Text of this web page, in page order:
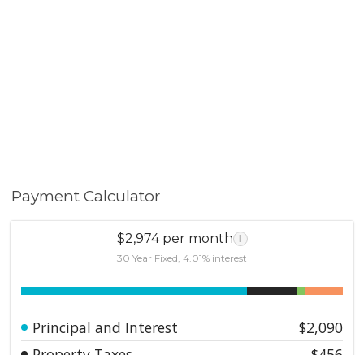
Payment Calculator
$2,974 per month i
30 Year Fixed, 4.01% interest
Principal and Interest
$2,090